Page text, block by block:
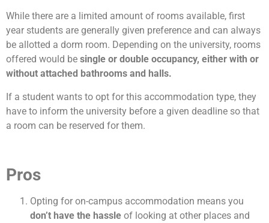
While there are a limited amount of rooms available, first
year students are generally given preference and can always
be allotted a dorm room. Depending on the university, rooms
offered would be single or double occupancy, either with or
without attached bathrooms and halls.
If a student wants to opt for this accommodation type, they
have to inform the university before a given deadline so that
a room can be reserved for them.
Pros
Opting for on-campus accommodation means you
don’t have the hassle of looking at other places and